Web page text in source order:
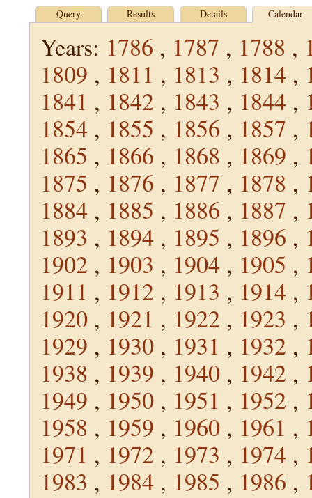
Query Results Details Calendar
Years: 1786 , 1787 , 1788 ,
1809 , 1811 , 1813 , 1814 ,
1841 , 1842 , 1843 , 1844 ,
1854 , 1855 , 1856 , 1857 ,
1865 , 1866 , 1868 , 1869 ,
1875 , 1876 , 1877 , 1878 ,
1884 , 1885 , 1886 , 1887 ,
1893 , 1894 , 1895 , 1896 ,
1902 , 1903 , 1904 , 1905 ,
1911 , 1912 , 1913 , 1914 ,
1920 , 1921 , 1922 , 1923 ,
1929 , 1930 , 1931 , 1932 ,
1938 , 1939 , 1940 , 1942 ,
1949 , 1950 , 1951 , 1952 ,
1958 , 1959 , 1960 , 1961 ,
1971 , 1972 , 1973 , 1974 ,
1983 , 1984 , 1985 , 1986 ,